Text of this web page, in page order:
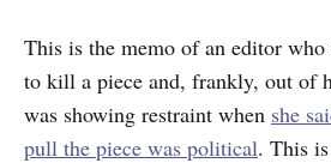
This is the memo of an editor
to kill a piece and, frankly, out of
was showing restraint when she
pull the piece was political. This